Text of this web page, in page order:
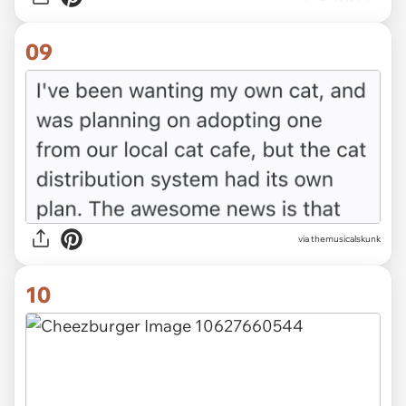
09
via themusicalskunk
10